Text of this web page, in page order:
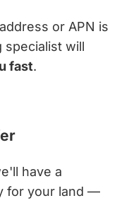
or APN is
specialist will
fast.
have a
for your land —